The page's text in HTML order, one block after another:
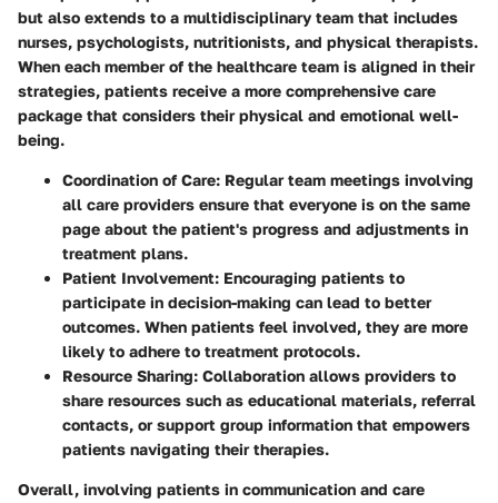
but also extends to a multidisciplinary team that includes
nurses, psychologists, nutritionists, and physical therapists.
When each member of the healthcare team is aligned in their
strategies, patients receive a more comprehensive care
package that considers their physical and emotional well-
being.
Coordination of Care: Regular team meetings involving
all care providers ensure that everyone is on the same
page about the patient's progress and adjustments in
treatment plans.
Patient Involvement: Encouraging patients to
participate in decision-making can lead to better
outcomes. When patients feel involved, they are more
likely to adhere to treatment protocols.
Resource Sharing: Collaboration allows providers to
share resources such as educational materials, referral
contacts, or support group information that empowers
patients navigating their therapies.
Overall, involving patients in communication and care